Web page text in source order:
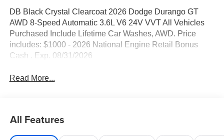
DB Black Crystal Clearcoat 2026 Dodge Durango GT
AWD 8-Speed Automatic 3.6L V6 24V VVT All Vehicles
Purchased Include Lifetime Car Washes, AWD. Price
includes: $1000 - 2026 National Engine Retail Bonus
Cash . Exp. 08/31/2026
Read More...
All Features